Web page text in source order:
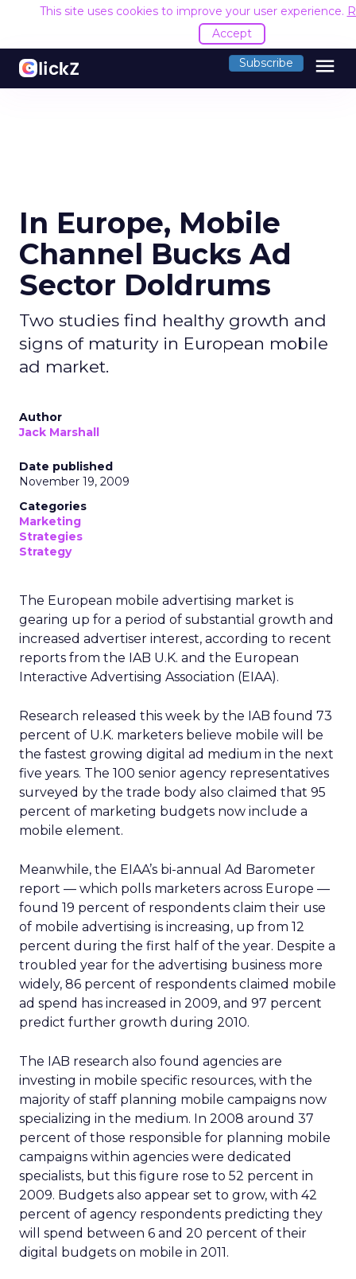
This site uses cookies to improve your user experience.
Accept
Subscribe menu
In Europe, Mobile
Channel Bucks Ad
Sector Doldrums
Two studies find healthy growth and
signs of maturity in European mobile
ad market.
Author
Jack Marshall
Date published
November 19, 2009
Categories
Marketing
Strategies
Strategy
The European mobile advertising market is
gearing up for a period of substantial growth and
increased advertiser interest, according to recent
reports from the IAB U.K. and the European
Interactive Advertising Association (EIAA).
Research released this week by the IAB found 73
percent of U.K. marketers believe mobile will be
the fastest growing digital ad medium in the next
five years. The 100 senior agency representatives
surveyed by the trade body also claimed that 95
percent of marketing budgets now include a
mobile element.
Meanwhile, the EIAA’s bi-annual Ad Barometer
report — which polls marketers across Europe —
found 19 percent of respondents claim their use
of mobile advertising is increasing, up from 12
percent during the first half of the year. Despite a
troubled year for the advertising business more
widely, 86 percent of respondents claimed mobile
ad spend has increased in 2009, and 97 percent
predict further growth during 2010.
The IAB research also found agencies are
investing in mobile specific resources, with the
majority of staff planning mobile campaigns now
specializing in the medium. In 2008 around 37
percent of those responsible for planning mobile
campaigns within agencies were dedicated
specialists, but this figure rose to 52 percent in
2009. Budgets also appear set to grow, with 42
percent of agency respondents predicting they
will spend between 6 and 20 percent of their
digital budgets on mobile in 2011.